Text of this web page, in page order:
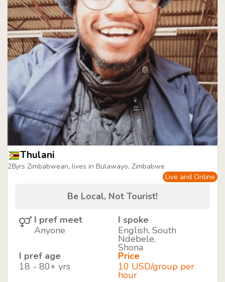
Thulani
28yrs Zimbabwean, lives in Bulawayo, Zimbabwe
Live and Online
Be Local, Not Tourist!
I pref meet
Anyone
I spoke
English, South
Ndebele,
Shona
I pref age
18 - 80+ yrs
Price
10 USD/group per
hour